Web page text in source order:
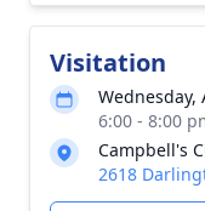
Visitation
Wednesday,
6:00 - 8:00
Campbell's
2618